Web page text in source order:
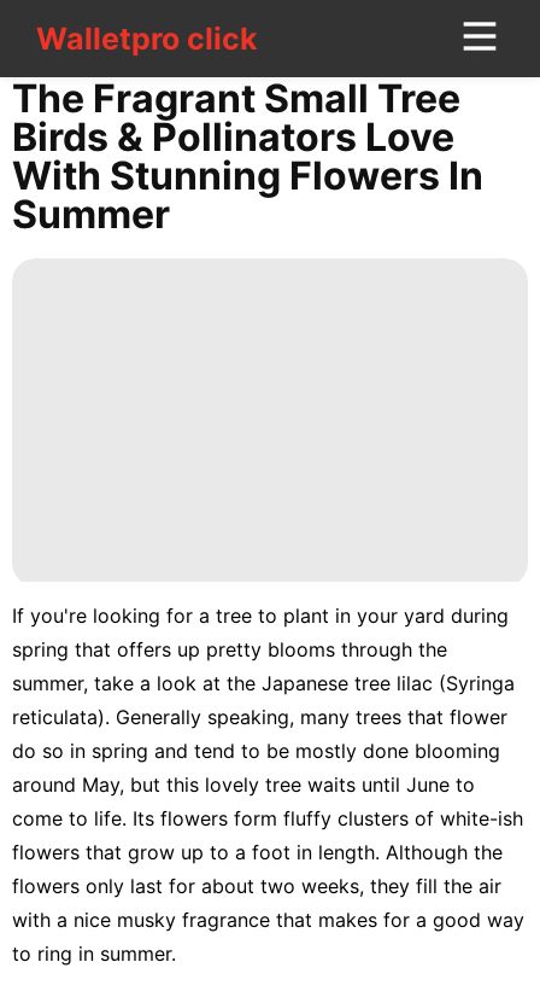
Walletpro clickWalletpro click
CONTACT
US
Business
Luxury
News
Bussiness
Lifestyle
Career
The Fragrant Small Tree
Birds & Pollinators Love
With Stunning Flowers In
Summer
If you're looking for a tree to plant in your yard during
spring that offers up pretty blooms through the
summer, take a look at the Japanese tree lilac (Syringa
reticulata). Generally speaking, many trees that flower
do so in spring and tend to be mostly done blooming
around May, but this lovely tree waits until June to
come to life. Its flowers form fluffy clusters of white-ish
flowers that grow up to a foot in length. Although the
flowers only last for about two weeks, they fill the air
with a nice musky fragrance that makes for a good way
to ring in summer.